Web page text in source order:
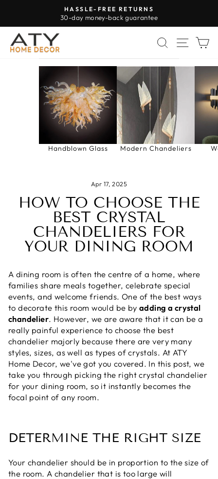
content
Pause
HASSLE-FREE RETURNS
30-day money-back guarantee
SEARCH
SITE
Handblown Glass Modern Chandeliers
Apr 17, 2025
HOW TO CHOOSE THE
BEST CRYSTAL
CHANDELIERS FOR
YOUR DINING ROOM
A dining room is often the centre of a home, where
families share meals together, celebrate special
events, and welcome friends. One of the best ways
to decorate this room would be byadding a crystal
chandelier. However, we are aware that it can be a
really painful experience to choose the best
chandelier majorly because there are very many
styles, sizes, as well as types of crystals. At ATY
Home Decor, we've got you covered. In this post, we
take you through picking the right crystal chandelier
for your dining room, so it instantly becomes the
focal point of any room.
DETERMINE THE RIGHT SIZE
Your chandelier should be in proportion to the size of
the room. A chandelier that is too large will